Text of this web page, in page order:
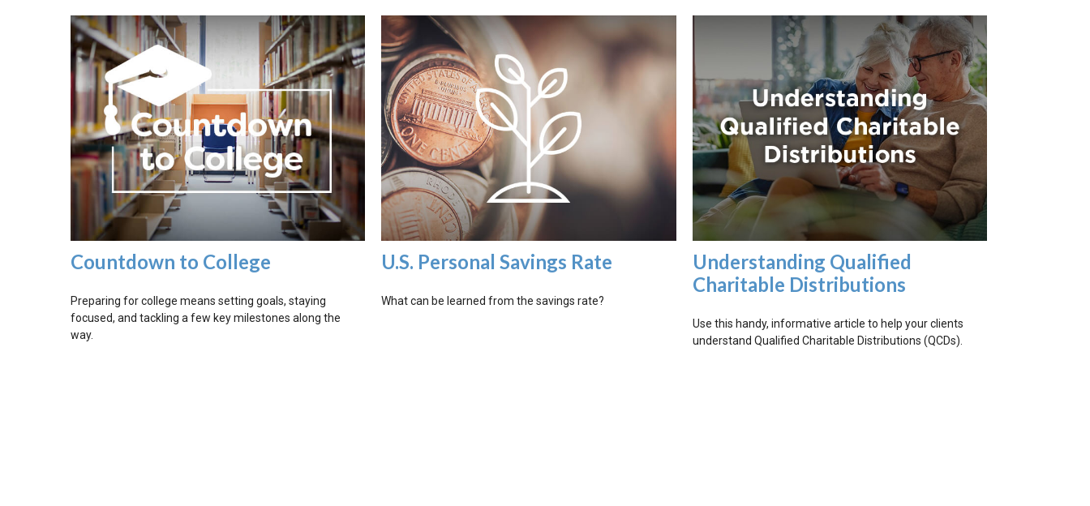
Countdown to College
Preparing for college means setting goals, staying
focused, and tackling a few key milestones along the
way.
U.S. Personal Savings Rate
What can be learned from the savings rate?
Understanding Qualified
Charitable Distributions
Use this handy, informative article to help your clients
understand Qualified Charitable Distributions (QCDs).